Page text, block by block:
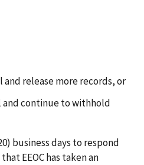
and release more records, or
and continue to withhold
business days to respond
EEOC has taken an